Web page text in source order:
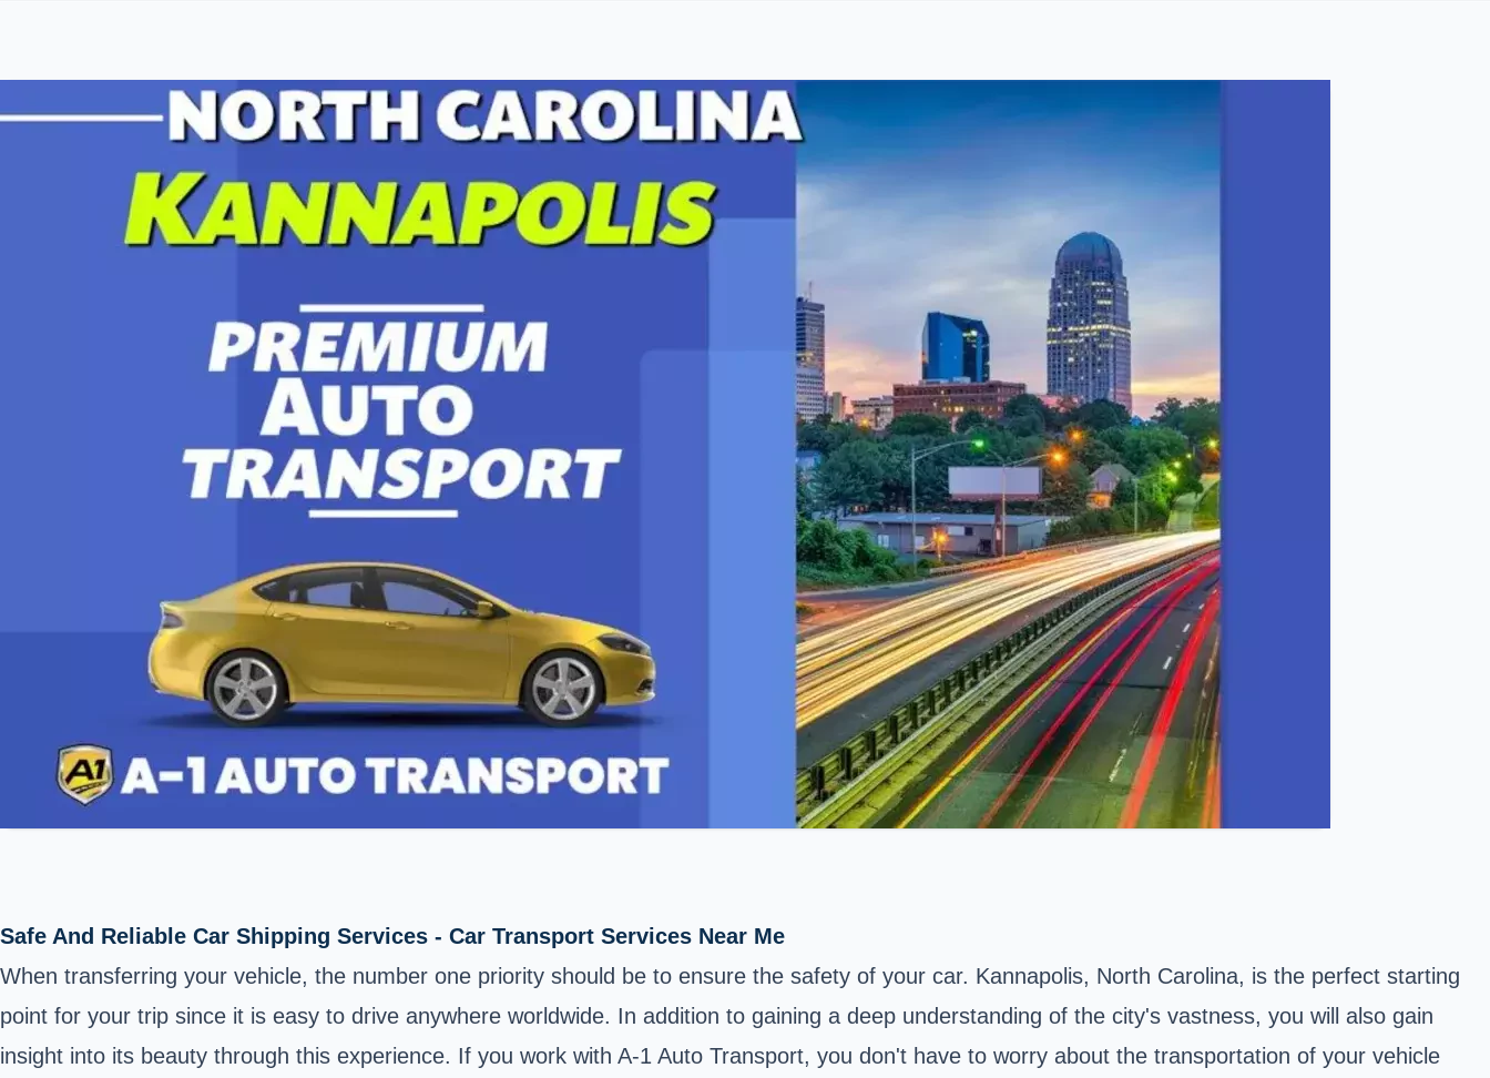
Safe And Reliable Car Shipping Services - Car Transport Services Near Me
When transferring your vehicle, the number one priority should be to ensure the safety of your car. Kannapolis, North Carolina, is the perfect starting
point for your trip since it is easy to drive anywhere worldwide. In addition to gaining a deep understanding of the city's vastness, you will also gain
insight into its beauty through this experience. If you work with A-1 Auto Transport, you don't have to worry about the transportation of your vehicle